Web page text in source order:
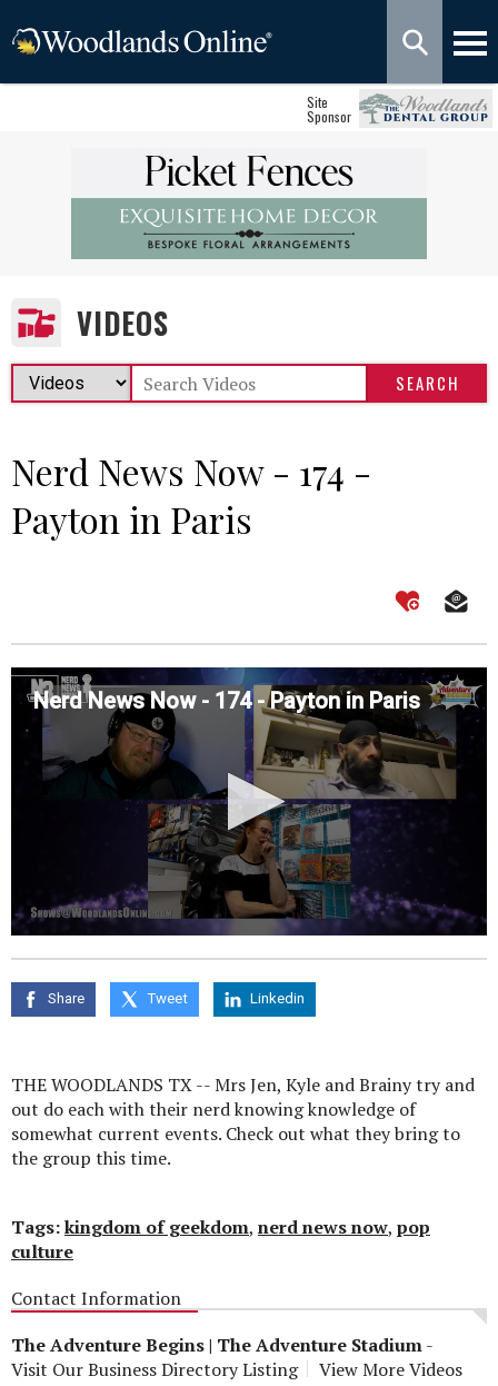
Site
Sponsor
VIDEOS
Nerd News Now - 174 -
Payton in Paris
Nerd News Now - 174 - Payton in Paris
seconds
of
seconds
Share Tweet Linkedin
THE WOODLANDS TX -- Mrs Jen, Kyle and Brainy try and
out do each with their nerd knowing knowledge of
somewhat current events. Check out what they bring to
the group this time.
Tags:kingdom of geekdom, nerd news now, pop
culture
Contact Information
The Adventure Begins | The Adventure Stadium-
Visit Our Business Directory Listing
View More Videos